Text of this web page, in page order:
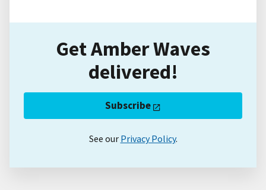
Get Amber Waves
delivered!
Subscribe
See our Privacy Policy.